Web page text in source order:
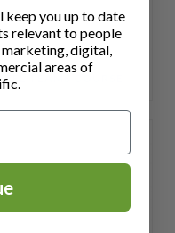
TEAMS COURSE
you up to date
relevant to people
marketing, digital,
areas of